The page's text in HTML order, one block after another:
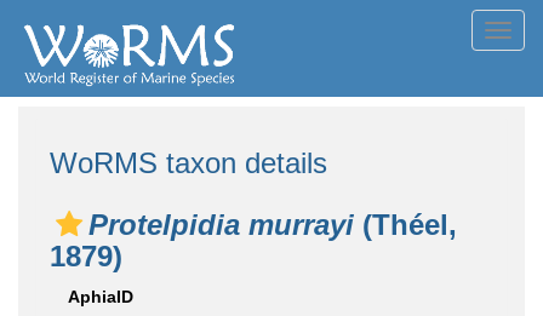
WoRMS taxon details
Protelpidia murrayi (Théel,
1879)
AphiaID